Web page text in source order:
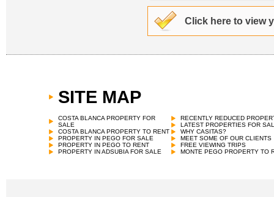
Click here to view
SITE MAP
COSTA BLANCA PROPERTY FOR
SALE
COSTA BLANCA PROPERTY TO RENT
PROPERTY IN PEGO FOR SALE
PROPERTY IN PEGO TO RENT
PROPERTY IN ADSUBIA FOR SALE
RECENTLY REDUCED
LATEST PROPERTIES FOR
WHY CASITAS?
MEET SOME OF OUR CLIENTS
FREE VIEWING TRIPS
MONTE PEGO PROPERTY TO